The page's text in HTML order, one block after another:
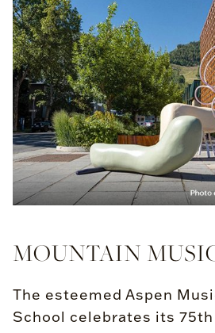
MOUNTAIN
The esteemed Aspen
School celebrates its